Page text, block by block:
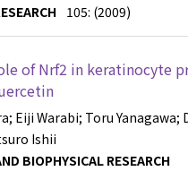
105: (2009)
of Nrf2 in keratinocyte
; Eiji Warabi; Toru Yanagawa;
Ishii
BIOPHYSICAL RESEARCH